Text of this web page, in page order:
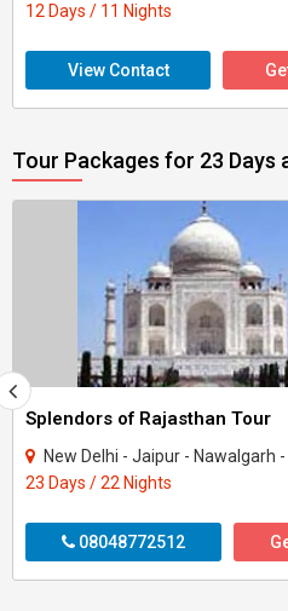
12 Days / 11 Nights
View Contact
Tour Packages for 23 Days
Splendors of Rajasthan Tour
New Delhi - Jaipur - Nawalgarh - Mandawa - Bikaner -
23 Days / 22 Nights
08048772512